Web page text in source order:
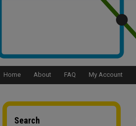
Home About FAQ My Account
Search